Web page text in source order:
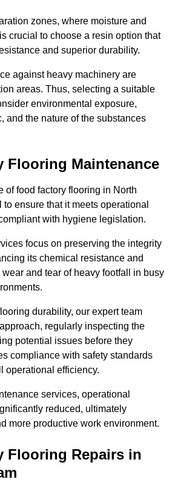
zones, where moisture and
crucial to choose a resin option that
and superior durability.
against heavy machinery are
areas. Thus, selecting a suitable
environmental exposure,
and the nature of the substances
Flooring Maintenance
of food factory flooring in North
ensure that it meets operational
with hygiene legislation.
focus on preserving the integrity
its chemical resistance and
and tear of heavy footfall in busy
durability, our expert team
regularly inspecting the
potential issues before they
compliance with safety standards
operational efficiency.
services, operational
reduced, ultimately
more productive work environment.
Flooring Repairs in